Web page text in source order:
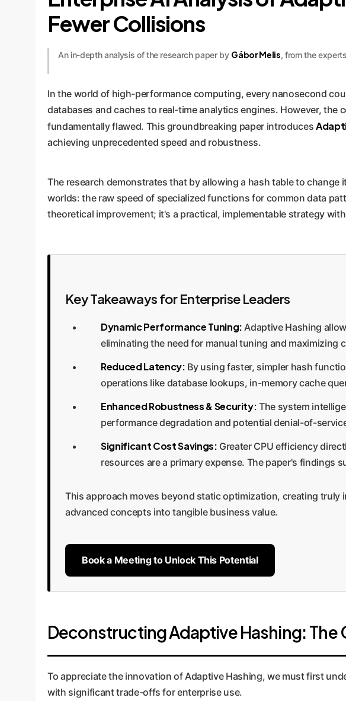
Fewer Collisions
An in-depth analysis of the research paper by Gábor Melis, from the
In the world of high-performance computing, every nanosecond
databases and caches to real-time analytics engines. However,
fundamentally flawed. This groundbreaking paper introduces
achieving unprecedented speed and robustness.
The research demonstrates that by allowing a hash table to
worlds: the raw speed of specialized functions for common data
theoretical improvement; it's a practical, implementable strategy
Key Takeaways for Enterprise Leaders
Dynamic Performance Tuning: Adaptive Hashing
eliminating the need for manual tuning and maximizing
Reduced Latency: By using faster, simpler hash
operations like database lookups, in-memory cache
Enhanced Robustness & Security: The system
performance degradation and potential denial-of-
Significant Cost Savings: Greater CPU efficiency
resources are a primary expense. The paper's findings
This approach moves beyond static optimization, creating
advanced concepts into tangible business value.
Book a Meeting to Unlock This Potential
Deconstructing Adaptive Hashing: The
To appreciate the innovation of Adaptive Hashing, we must first
with significant trade-offs for enterprise use.